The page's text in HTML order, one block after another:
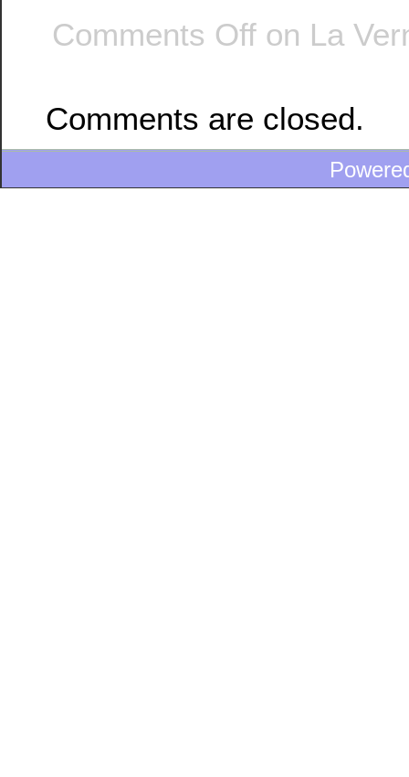
Comments Off on La
Comments are closed.